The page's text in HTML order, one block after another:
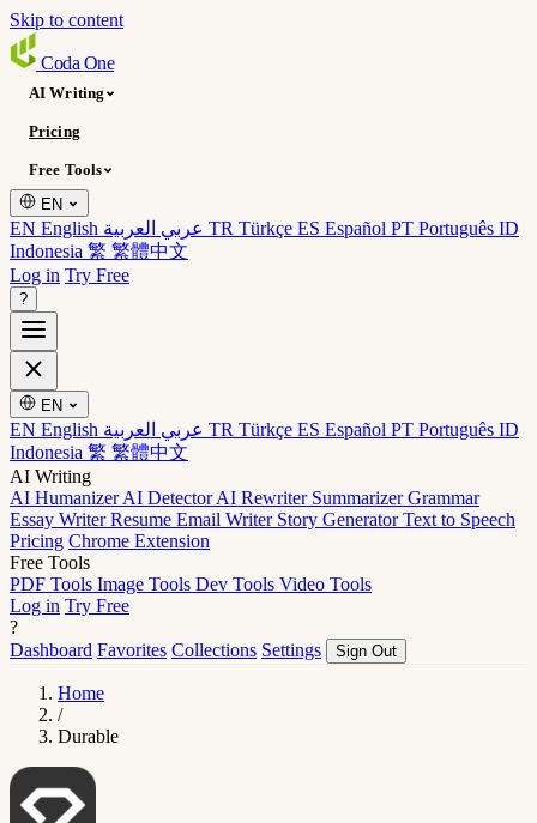
Skip to content
Coda One
AI Writing
Pricing
Free Tools
EN
EN English TR Türkçe ES Español PT Português ID
Indonesia 繁 繁體中文
Log in Try Free
?
EN
EN English TR Türkçe ES Español PT Português ID
Indonesia 繁 繁體中文
AI Writing
AI HumanizerAI DetectorAI Rewriter SummarizerGrammar
Essay WriterResume Email Writer Story GeneratorText to Speech
Pricing Chrome Extension
Free Tools
PDF Tools Image Tools Dev Tools Video Tools
Log in Try Free
?
Dashboard Favorites Collections Settings Sign Out
Home
/
Durable